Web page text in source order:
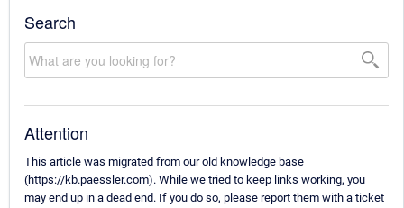
Search
Attention
This article was migrated from our old knowledge base
(https://kb.paessler.com). While we tried to keep links working, you
may end up in a dead end. If you do so, please report them with a ticket